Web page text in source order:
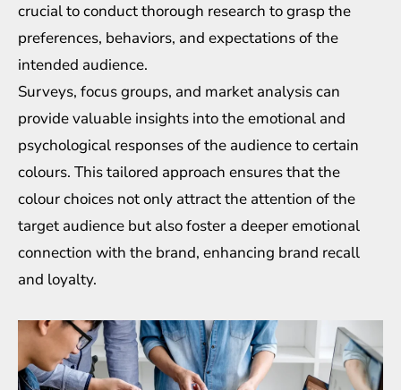
crucial to conduct thorough research to grasp the
preferences, behaviors, and expectations of the
intended audience.
Surveys, focus groups, and market analysis can
provide valuable insights into the emotional and
psychological responses of the audience to certain
colours. This tailored approach ensures that the
colour choices not only attract the attention of the
target audience but also foster a deeper emotional
connection with the brand, enhancing brand recall
and loyalty.